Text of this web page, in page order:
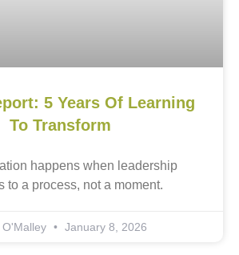
5 Years Of Learning
To Transform
happens when leadership
to a process, not a moment.
O'Malley January 8, 2026